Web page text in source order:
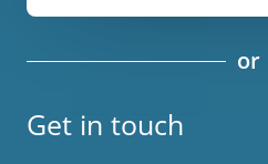
or
Get in touch